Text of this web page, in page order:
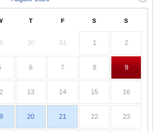
T F S S
30 31 1 2
6 7 8 9
13 14 15 16
20 21 22 23